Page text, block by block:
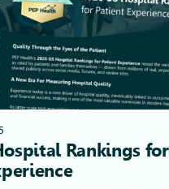
Rankings for